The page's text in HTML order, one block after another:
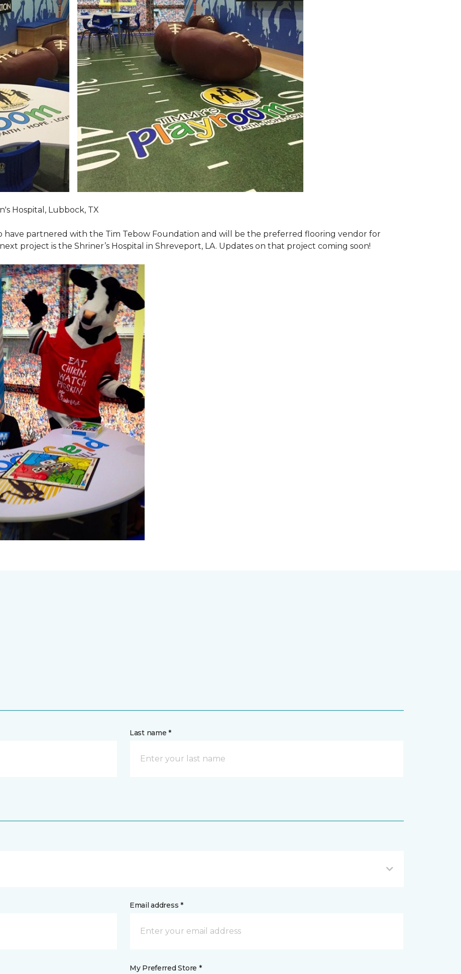
Hospital, Lubbock, TX
have partnered with the Tim Tebow Foundation and will be the preferred flooring vendor for
project is the Shriner’s Hospital in Shreveport, LA. Updates on that project coming soon!
Last name *
Email address *
My Preferred Store *